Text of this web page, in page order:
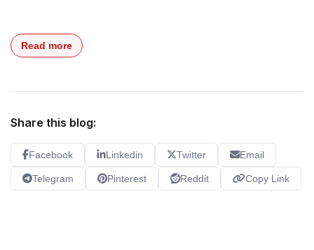
Read more
Share this blog:
Facebook Linkedin Twitter Email
Telegram Pinterest Reddit Copy Link